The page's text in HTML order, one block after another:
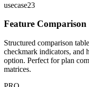
usecase23
Feature
Structured comparison
checkmark indicators, and
option. Perfect for plan
matrices.